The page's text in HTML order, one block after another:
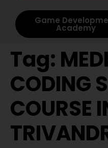
Game
Academy
Tag:
CODING
COURSE